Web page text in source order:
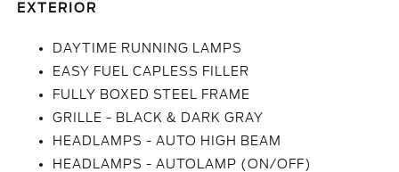
EXTERIOR
DAYTIME RUNNING LAMPS
EASY FUEL CAPLESS FILLER
FULLY BOXED STEEL FRAME
GRILLE - BLACK & DARK GRAY
HEADLAMPS - AUTO HIGH BEAM
HEADLAMPS - AUTOLAMP (ON/OFF)